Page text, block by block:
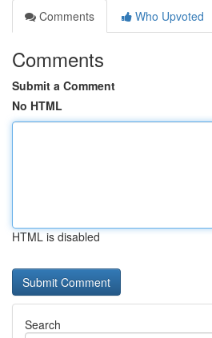
Comments
Who Upvoted
Comments
Submit a Comment
No HTML
HTML is disabled
Search